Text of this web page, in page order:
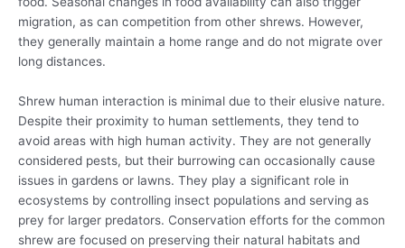
migration, as can competition from other shrews. However,
they generally maintain a home range and do not migrate over
long distances.
Shrew human interaction is minimal due to their elusive nature.
Despite their proximity to human settlements, they tend to
avoid areas with high human activity. They are not generally
considered pests, but their burrowing can occasionally cause
issues in gardens or lawns. They play a significant role in
ecosystems by controlling insect populations and serving as
prey for larger predators. Conservation efforts for the common
shrew are focused on preserving their natural habitats and